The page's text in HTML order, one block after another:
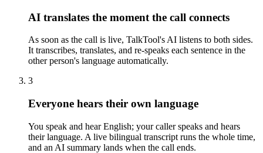
AI translates the moment the call connects
As soon as the call is live, TalkTool's AI listens to both sides.
It transcribes, translates, and re-speaks each sentence in the
other person's language automatically.
3
Everyone hears their own language
You speak and hear English; your caller speaks and hears
their language. A live bilingual transcript runs the whole time,
and an AI summary lands when the call ends.